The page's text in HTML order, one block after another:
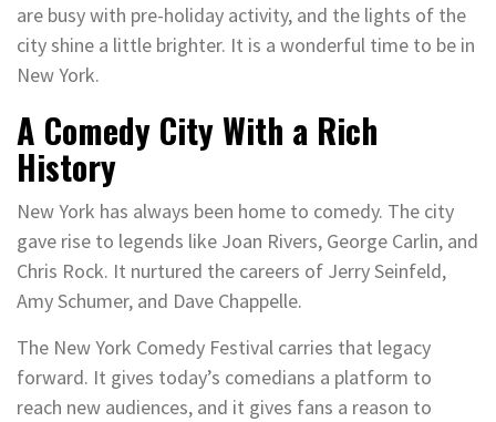
are busy with pre-holiday activity, and the lights of the
city shine a little brighter. It is a wonderful time to be in
New York.
A Comedy City With a Rich
History
New York has always been home to comedy. The city
gave rise to legends like Joan Rivers, George Carlin, and
Chris Rock. It nurtured the careers of Jerry Seinfeld,
Amy Schumer, and Dave Chappelle.
The New York Comedy Festival carries that legacy
forward. It gives today’s comedians a platform to
reach new audiences, and it gives fans a reason to